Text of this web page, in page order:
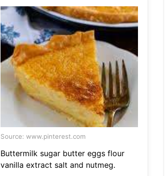
Source: www.pinterest.com
Buttermilk sugar butter eggs flour
vanilla extract salt and nutmeg.